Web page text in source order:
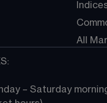
All
– Saturday